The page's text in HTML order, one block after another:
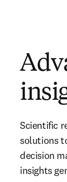
Scientific
solutions
decision
insights